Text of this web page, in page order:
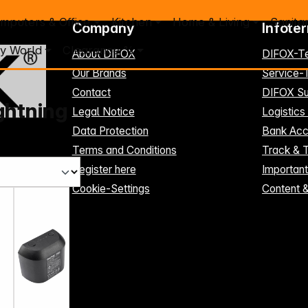
& Office Kitchen Home & Living
World Clearance %
Company
About DIFOX
Our Brands
Contact
Legal Notice
Data Protection
Terms and Conditions
Register here
Cookie-Settings
DIFOX-
Service-
DIFOX
Logistics
Bank
Track &
Content